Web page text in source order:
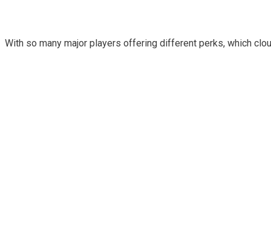
With so many major players offering different perks, which